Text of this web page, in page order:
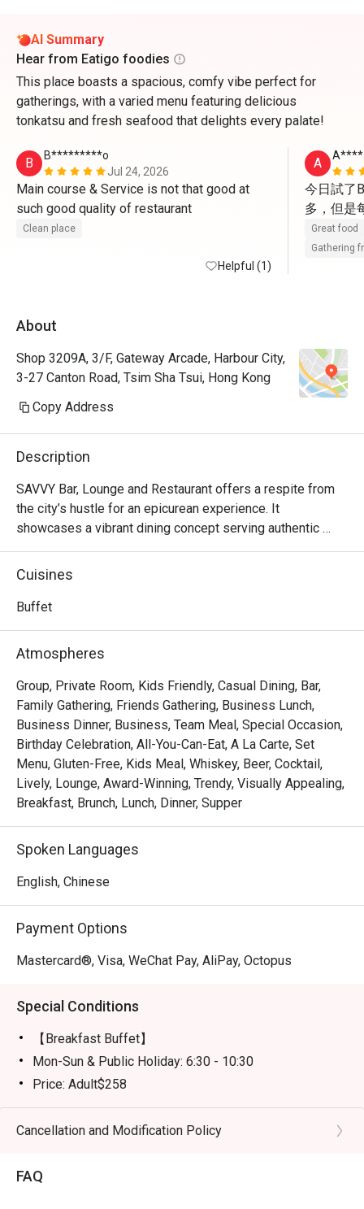
AI Summary
Hear from Eatigo foodies
This place boasts a spacious, comfy vibe perfect for
gatherings, with a varied menu featuring delicious
tonkatsu and fresh seafood that delights every palate!
B
B*********o
Jul 24, 2026
Main course & Service is not that good at
Clean place
Helpful (1)
A
今日試了
多，但是
Great food
Gathering
About
Shop 3209A, 3/F, Gateway Arcade, Harbour City,
3-27 Canton Road, Tsim Sha Tsui, Hong Kong
Copy Address
Description
SAVVY Bar, Lounge and Restaurant offers a respite from
the city’s hustle for an epicurean experience. It
showcases a vibrant dining concept serving authentic
Chinese, Asian and Western dishes.
Cuisines
Buffet
Atmospheres
Group, Private Room, Kids Friendly, Casual Dining, Bar,
Family Gathering, Friends Gathering, Business Lunch,
Business Dinner, Business, Team Meal, Special Occasion,
Birthday Celebration, All-You-Can-Eat, A La Carte, Set
Menu, Gluten-Free, Kids Meal, Whiskey, Beer, Cocktail,
Lively, Lounge, Award-Winning, Trendy, Visually Appealing,
Breakfast, Brunch, Lunch, Dinner, Supper
Spoken Languages
English, Chinese
Payment Options
Mastercard®, Visa, WeChat Pay, AliPay, Octopus
Special Conditions
【Breakfast Buffet】
Mon-Sun & Public Holiday: 6:30 - 10:30
Price: Adult$258
【Semi-buffet lunch】
Mon-Fri, except Public HOliday: 12:00 - 14:30
【Weekend Brunch】
Cancellation and Modification Policy
FAQ